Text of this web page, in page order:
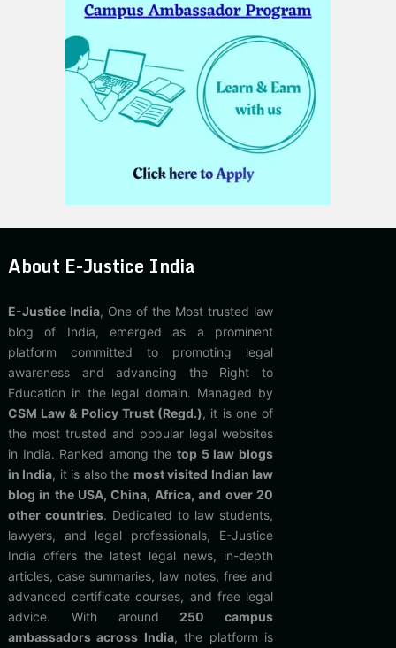
About E-Justice India
E-Justice India, One of the Most trusted law
blog of India, emerged as a prominent
platform committed to promoting legal
awareness and advancing the Right to
Education in the legal domain. Managed by
CSM Law & Policy Trust (Regd.), it is one of
the most trusted and popular legal websites
in India. Ranked among thetop 5 law blogs
in India, it is also the most visited Indian law
blog in the USA, China, Africa, and over 20
other countries. Dedicated to law students,
lawyers, and legal professionals, E-Justice
India offers the latest legal news, in-depth
articles, case summaries, law notes, free and
advanced certificate courses, and free legal
advice. With around 250 campus
ambassadors across India, the platform is